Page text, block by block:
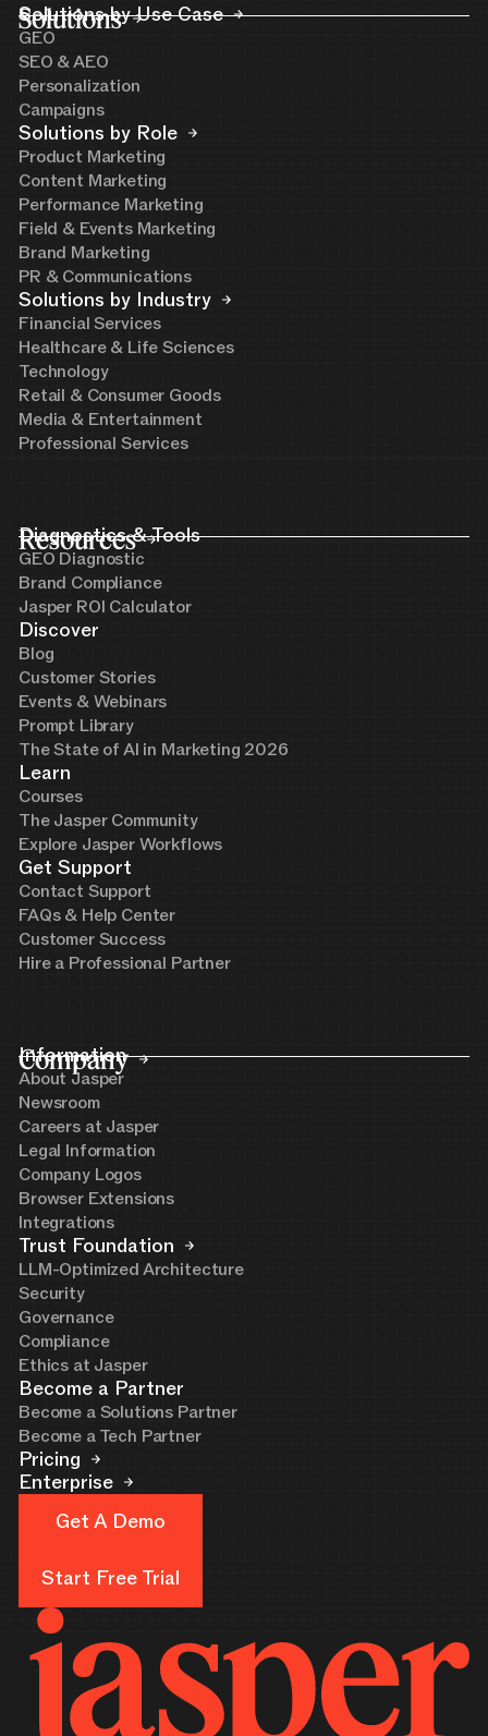
Solutions
Solutions by Use Case
GEO
SEO & AEO
Personalization
Campaigns
Solutions by Role
Product Marketing
Content Marketing
Performance Marketing
Field & Events Marketing
Brand Marketing
PR & Communications
Solutions by Industry
Financial Services
Healthcare & Life Sciences
Technology
Retail & Consumer Goods
Media & Entertainment
Professional Services
Resources
Diagnostics & Tools
GEO Diagnostic
Brand Compliance
Jasper ROI Calculator
Discover
Blog
Customer Stories
Events & Webinars
Prompt Library
The State of AI in Marketing 2026
Learn
Courses
The Jasper Community
Explore Jasper Workflows
Get Support
Contact Support
FAQs & Help Center
Customer Success
Hire a Professional Partner
Company
Information
About Jasper
Newsroom
Careers at Jasper
Legal Information
Company Logos
Browser Extensions
Integrations
Trust Foundation
LLM-Optimized Architecture
Security
Governance
Compliance
Ethics at Jasper
Become a Partner
Become a Solutions Partner
Become a Tech Partner
Pricing
Enterprise
Get A Demo
Start Free Trial